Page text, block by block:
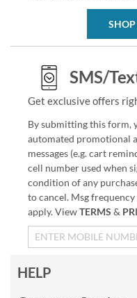
SHOP
SMS/
Get exclusive offers
By submitting this form,
automated promotional
messages (e.g. cart
cell number used when
condition of any
to cancel. Msg
apply. ViewTERMS &
HELP